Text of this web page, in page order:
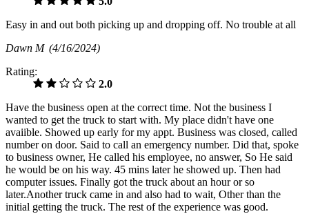
Easy in and out both picking up and dropping off. No trouble at all
Dawn M (4/16/2024)
Rating:
2.0
Have the business open at the correct time. Not the business I
wanted to get the truck to start with. My place didn't have one
avaiible. Showed up early for my appt. Business was closed, called
number on door. Said to call an emergency number. Did that, spoke
to business owner, He called his employee, no answer, So He said
he would be on his way. 45 mins later he showed up. Then had
computer issues. Finally got the truck about an hour or so
later.Another truck came in and also had to wait, Other than the
initial getting the truck. The rest of the experience was good.